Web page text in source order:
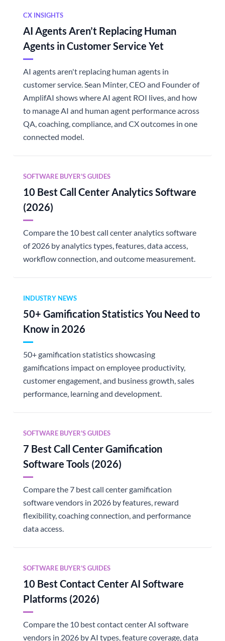
CX INSIGHTS
AI Agents Aren’t Replacing Human
Agents in Customer Service Yet
AI agents aren't replacing human agents in
customer service. Sean Minter, CEO and Founder of
AmplifAI shows where AI agent ROI lives, and how
to manage AI and human agent performance across
QA, coaching, compliance, and CX outcomes in one
connected model.
SOFTWARE BUYER'S GUIDES
10 Best Call Center Analytics Software
(2026)
Compare the 10 best call center analytics software
of 2026 by analytics types, features, data access,
workflow connection, and outcome measurement.
INDUSTRY NEWS
50+ Gamification Statistics You Need to
Know in 2026
50+ gamification statistics showcasing
gamifications impact on employee productivity,
customer engagement, and business growth, sales
performance, learning and development.
SOFTWARE BUYER'S GUIDES
7 Best Call Center Gamification
Software Tools (2026)
Compare the 7 best call center gamification
software vendors in 2026 by features, reward
flexibility, coaching connection, and performance
data access.
SOFTWARE BUYER'S GUIDES
10 Best Contact Center AI Software
Platforms (2026)
Compare the 10 best contact center AI software
vendors in 2026 by AI types, feature coverage, data